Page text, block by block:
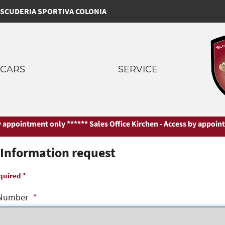
SCUDERIA SPORTIVA COLONIA
CARS SERVICE
only ****** Sales Office Kirchen - Access by
Information request
*